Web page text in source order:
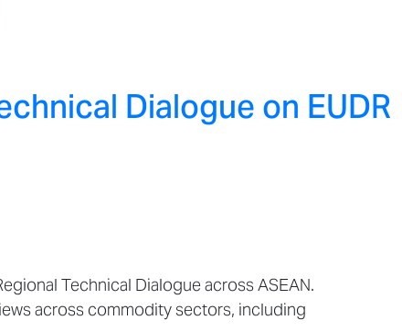
Dialogue on EUDR
Technical Dialogue across ASEAN.
across commodity sectors, including